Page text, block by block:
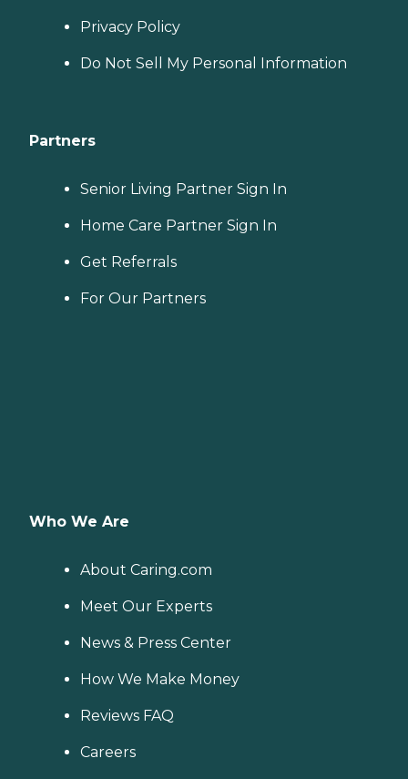
Privacy Policy
Do Not Sell My Personal Information
Partners
Senior Living Partner Sign In
Home Care Partner Sign In
Get Referrals
For Our Partners
Who We Are
About Caring.com
Meet Our Experts
News & Press Center
How We Make Money
Reviews FAQ
Careers